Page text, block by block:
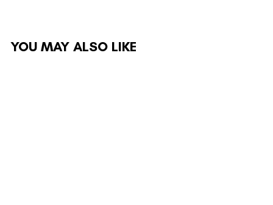
YOU MAY ALSO LIKE